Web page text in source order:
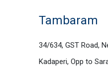
Tambaram
34/634, GST Road,
Kadaperi, Opp to